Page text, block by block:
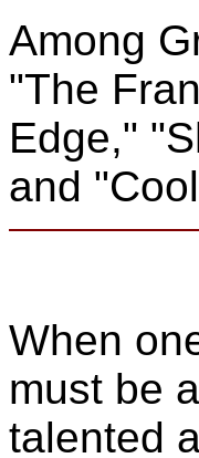
Among
"The
Edge,"
and
When
must be
talented